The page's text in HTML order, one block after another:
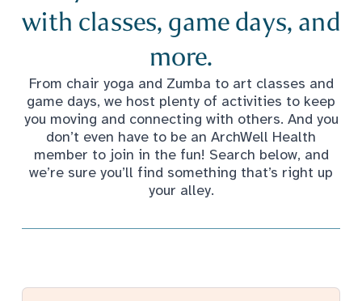
with classes, game days, and
more.
From chair yoga and Zumba to art classes and
game days, we host plenty of activities to keep
you moving and connecting with others. And you
don’t even have to be an ArchWell Health
member to join in the fun! Search below, and
we’re sure you’ll find something that’s right up
your alley.